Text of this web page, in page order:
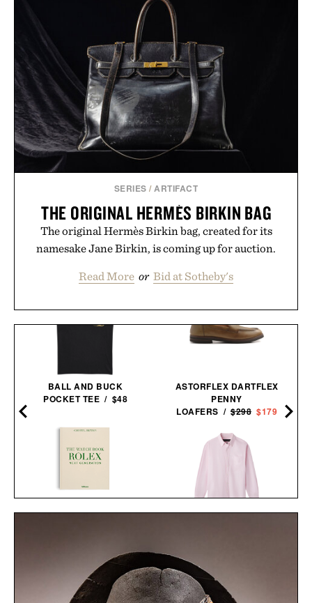
SERIES /ARTIFACT
THE ORIGINAL HERMÈS BIRKIN BAG
The original Hermès Birkin bag, created for its
namesake Jane Birkin, is coming up for auction.
Read More or Bid at Sotheby's
BALL AND BUCK
POCKET TEE / $48
THE WATCH BOOK
ASTORFLEX DARTFLEX
PENNY
LOAFERS / $298 $179